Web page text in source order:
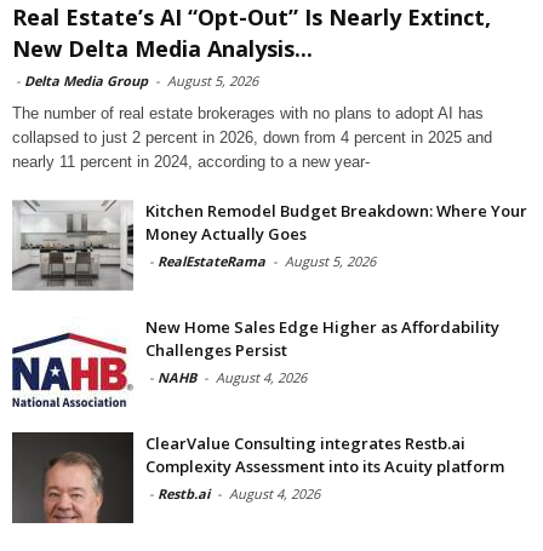
Real Estate’s AI “Opt-Out” Is Nearly Extinct,
New Delta Media Analysis...
- Delta Media Group - August 5, 2026
The number of real estate brokerages with no plans to adopt AI has
collapsed to just 2 percent in 2026, down from 4 percent in 2025 and
nearly 11 percent in 2024, according to a new year-
Kitchen Remodel Budget Breakdown: Where Your
Money Actually Goes
- RealEstateRama - August 5, 2026
New Home Sales Edge Higher as Affordability
Challenges Persist
- NAHB - August 4, 2026
ClearValue Consulting integrates Restb.ai
Complexity Assessment into its Acuity platform
- Restb.ai - August 4, 2026